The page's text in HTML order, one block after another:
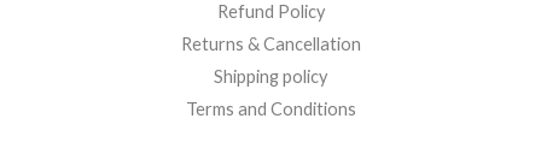
Refund Policy
Returns & Cancellation
Shipping policy
Terms and Conditions